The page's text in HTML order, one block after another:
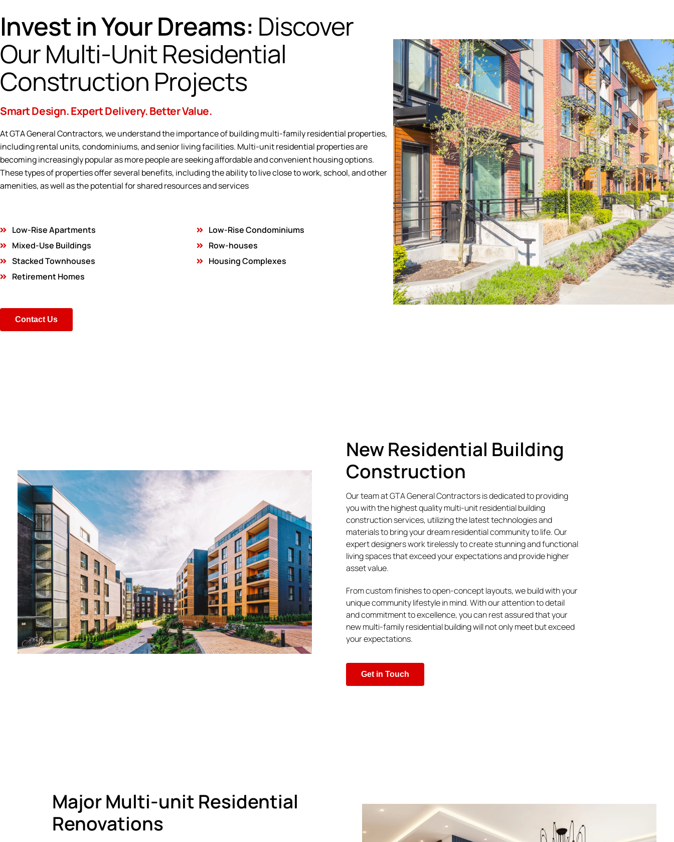
Invest in Your Dreams: Discover
Our Multi-Unit Residential
Construction Projects
Smart Design. Expert Delivery. Better Value.
At GTA General Contractors, we understand the importance of building multi-family residential properties,
including rental units, condominiums, and senior living facilities. Multi-unit residential properties are
becoming increasingly popular as more people are seeking affordable and convenient housing options.
These types of properties offer several benefits, including the ability to live close to work, school, and other
amenities, as well as the potential for shared resources and services
Low-Rise Apartments
Mixed-Use Buildings
Stacked Townhouses
Retirement Homes
Low-Rise Condominiums
Row-houses
Housing Complexes
Contact Us
New Residential Building
Construction
Our team at GTA General Contractors is dedicated to providing
you with the highest quality multi-unit residential building
construction services, utilizing the latest technologies and
materials to bring your dream residential community to life. Our
expert designers work tirelessly to create stunning and functional
living spaces that exceed your expectations and provide higher
asset value.
From custom finishes to open-concept layouts, we build with your
unique community lifestyle in mind. With our attention to detail
and commitment to excellence, you can rest assured that your
new multi-family residential building will not only meet but exceed
your expectations.
Get in Touch
Major Multi-unit Residential
Renovations